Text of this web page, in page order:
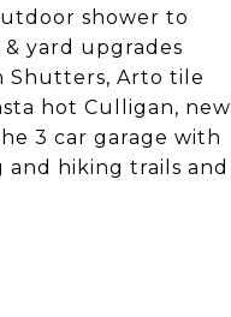
shower to
yard upgrades
Shutters, Arto tile
hot Culligan, new
3 car garage with
and hiking trails and